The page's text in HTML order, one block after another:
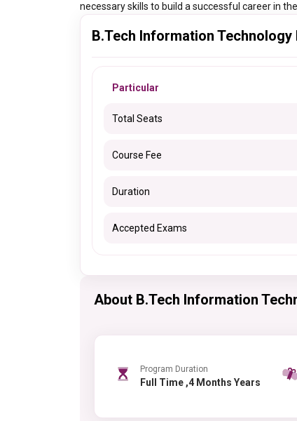
necessary skills to build a successful career in
B.Tech Information
Particular
Total Seats
Course Fee
Duration
Accepted Exams
About B.Tech Information
Program Duration
Full Time ,4 Months Years